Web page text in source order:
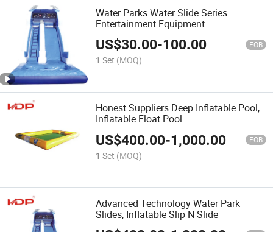
Water Parks Water Slide Series
Entertainment Equipment
US$30.00-100.00 FOB
1 Set (MOQ)
Honest Suppliers Deep Inflatable Pool,
Inflatable Float Pool
US$400.00-1,000.00 FOB
1 Set (MOQ)
Advanced Technology Water Park
Slides, Inflatable Slip N Slide